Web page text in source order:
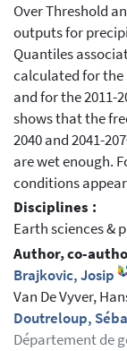
Over Threshold
outputs for
Quantiles
calculated for the
and for the 2011-
shows that the
2040 and 2041-
are wet enough.
conditions
Disciplines :
Earth sciences &
Author, co-
Brajkovic, Josip
Van De Vyver,
Doutreloup,
Département de